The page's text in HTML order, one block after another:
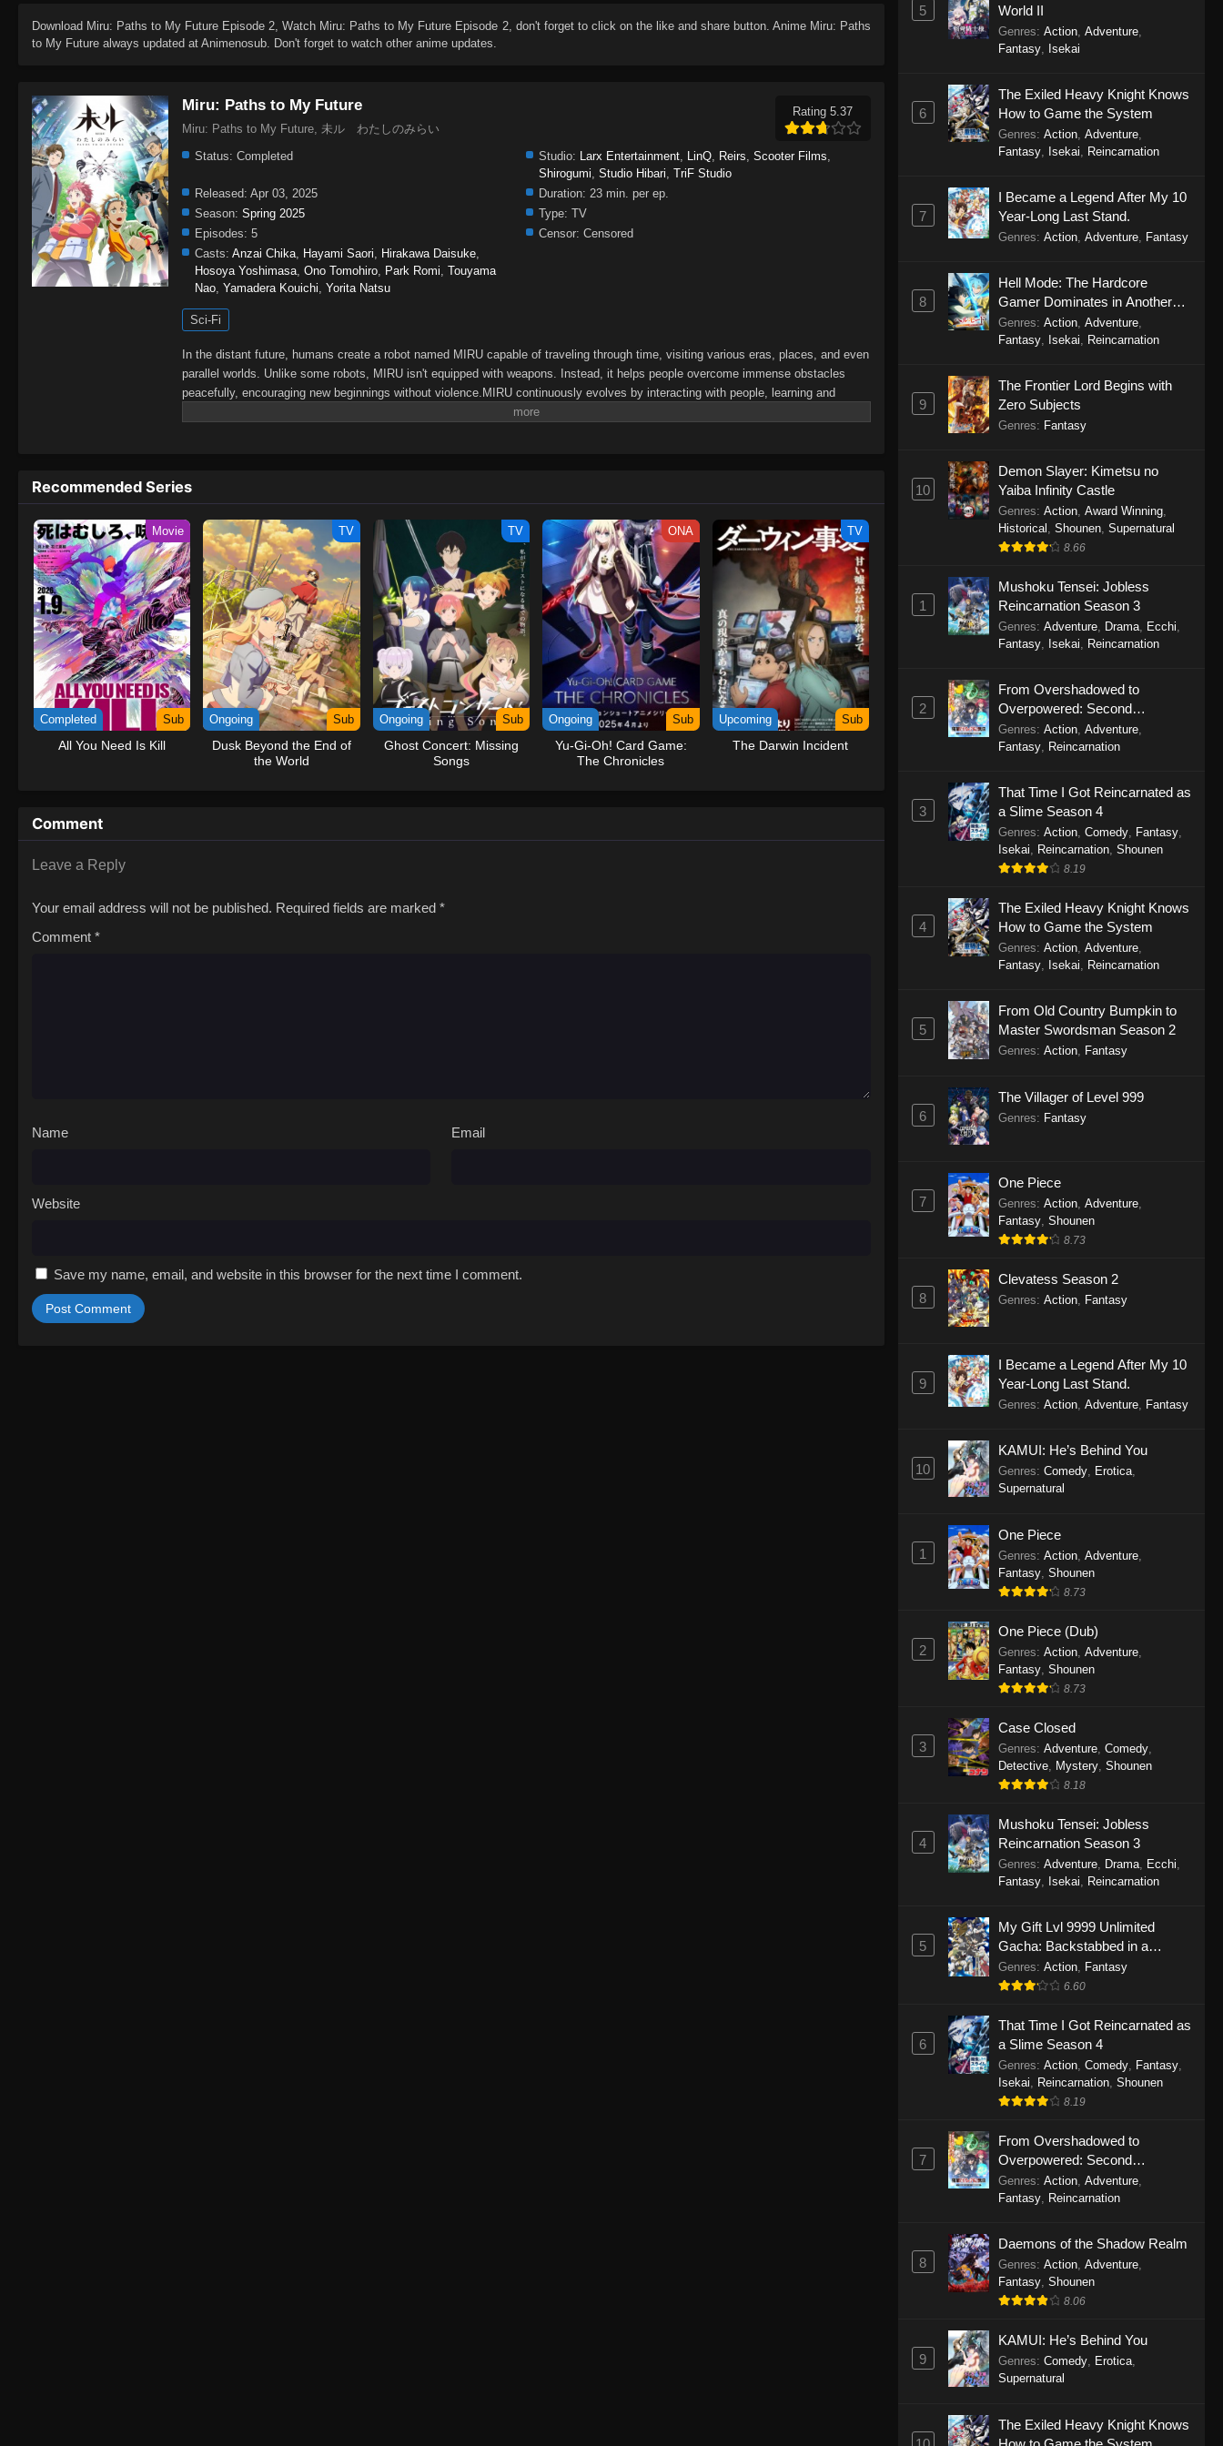
Download Miru: Paths to My Future Episode 2 , Watch Miru: Paths to My Future Episode 2, don't forget to click on the like and share button. Anime Miru: Paths
to My Future always updated at Animenosub. Don't forget to watch other anime updates.
Miru: Paths to My Future
Miru: Paths to My Future, 未ル わたしのみらい
Rating 5.37
Status: Completed Studio: Larx Entertainment LinQ Reirs ,Scooter Films
Shirogumi ,Studio Hibari ,TriF Studio
Released: Apr 03, 2025 Duration: 23 min. per ep.
Season: Spring 2025 Type: TV
Episodes: 5 Censor: Censored
Casts: Anzai Chika Hayami Saori Hirakawa Daisuke
Hosoya Yoshimasa Ono Tomohiro Park Romi Touyama
Nao Yamadera Kouichi Yorita Natsu
Sci-Fi
In the distant future, humans create a robot named MIRU capable of traveling through time, visiting various eras, places, and even
parallel worlds. Unlike some robots, MIRU isn't equipped with weapons. Instead, it helps people overcome immense obstacles
peacefully, encouraging new beginnings without violence.MIRU continuously evolves by interacting with people, learning and
growing to assist those struggling to survive. It listens to their problems and offers support. By helping others, MIRU sets off a
Recommended Series
Movie
Completed Sub
All You Need Is Kill
TV
Ongoing Sub
Dusk Beyond the End of
the World
TV
Ongoing Sub
Ghost Concert: Missing
Songs
ONA
Ongoing Sub
Yu-Gi-Oh! Card Game:
The Chronicles
TV
Upcoming Sub
The Darwin Incident
Comment
Leave a Reply
Your email address will not be published. Required fields are marked *
Comment *
Name Email
Website
Save my name, email, and website in this browser for the next time I comment.
5 World II
Genres: Action, Adventure,
Fantasy, Isekai
6
The Exiled Heavy Knight Knows
How to Game the System
Genres: Action, Adventure,
Fantasy, Isekai Reincarnation
7
I Became a Legend After My 10
Year-Long Last Stand.
Genres: Action, Adventure, Fantasy
8
Hell Mode: The Hardcore
Gamer Dominates in Another
World with Garbage Balancing
Season 2
Genres: Action, Adventure,
Fantasy, Isekai Reincarnation
9
The Frontier Lord Begins with
Zero Subjects
Genres: Fantasy
10
Demon Slayer: Kimetsu no
Yaiba Infinity Castle
Genres: Action, Award Winning,
Historical , Shounen, Supernatural
8.66
1
Mushoku Tensei: Jobless
Reincarnation Season 3
Genres: Adventure, Drama, Ecchi,
Fantasy, Isekai, Reincarnation
2
From Overshadowed to
Overpowered: Second
Reincarnation of a Talentless
Sage
Genres: Action, Adventure,
Fantasy, Reincarnation
3
That Time I Got Reincarnated as
a Slime Season 4
Genres: Action, Comedy, Fantasy,
Isekai, Reincarnation, Shounen
8.19
4
The Exiled Heavy Knight Knows
How to Game the System
Genres: Action, Adventure,
Fantasy, Isekai, Reincarnation
5
From Old Country Bumpkin to
Master Swordsman Season 2
Genres: Action, Fantasy
6
The Villager of Level 999
Genres: Fantasy
7
One Piece
Genres: Action, Adventure,
Fantasy, Shounen
8.73
8
Clevatess Season 2
Genres: Action, Fantasy
9
I Became a Legend After My 10
Year-Long Last Stand.
Genres: Action, Adventure, Fantasy
10
KAMUI: He’s Behind You
Genres: Comedy, Erotica,
Supernatural
1
One Piece
Genres: Action, Adventure,
Fantasy, Shounen
8.73
2
One Piece (Dub)
Genres: Action, Adventure,
Fantasy, Shounen
8.73
3
Case Closed
Genres: Adventure, Comedy,
Detective, Mystery, Shounen
8.18
4
Mushoku Tensei: Jobless
Reincarnation Season 3
Genres: Adventure, Drama, Ecchi,
Fantasy, Isekai, Reincarnation
5
My Gift Lvl 9999 Unlimited
Gacha: Backstabbed in a
Backwater Dungeon, I’m Out for
Revenge!
Genres: Action, Fantasy
6.60
6
That Time I Got Reincarnated as
a Slime Season 4
Genres: Action, Comedy, Fantasy,
Isekai, Reincarnation, Shounen
8.19
7
From Overshadowed to
Overpowered: Second
Reincarnation of a Talentless
Sage
Genres: Action, Adventure,
Fantasy, Reincarnation
8
Daemons of the Shadow Realm
Genres: Action, Adventure,
Fantasy, Shounen
8.06
9
KAMUI: He’s Behind You
Genres: Comedy, Erotica,
Supernatural
The Exiled Heavy Knight Knows